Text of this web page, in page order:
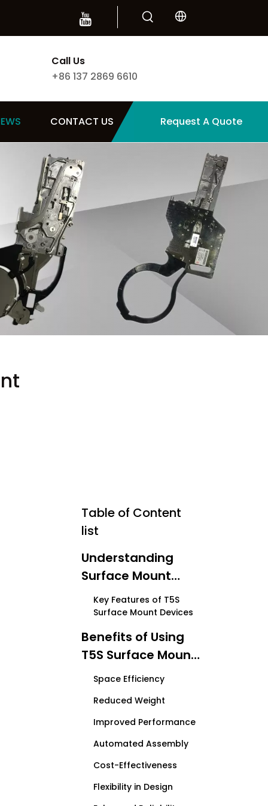
Call Us
+86 137 2869 6610
CONTACT US Request A Quote
Table of Content
list
Understanding
Surface Mount
Technology
Key Features of T5S
Surface Mount Devices
Benefits of Using
T5S Surface Mount
Devices
Space Efficiency
Reduced Weight
Improved Performance
Automated Assembly
Cost-Effectiveness
Flexibility in Design